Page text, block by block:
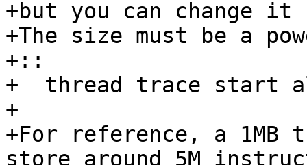
+but you can change
+The size must be a
+::
+  thread trace start
+
+For reference, a
store around 5M